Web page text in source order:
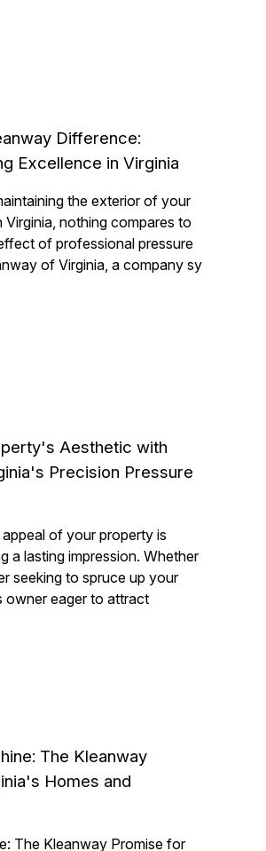
Difference:
Excellence in Virginia
the exterior of your
Virginia, nothing compares to
of professional pressure
of Virginia, a company sy
Aesthetic with
Precision Pressure
of your property is
a lasting impression. Whether
seeking to spruce up your
owner eager to attract
The Kleanway
Homes and
The Kleanway Promise for